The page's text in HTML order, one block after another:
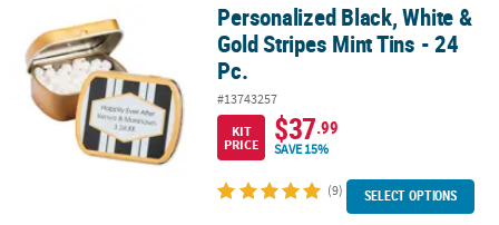
Personalized Black, White & Gold Stripes Mint Tins - 24 Pc.
Personalized Black, White &
Gold Stripes Mint Tins - 24
Pc.
#13743257
KIT
PRICE
$37.99
SAVE 15%
(9) SELECT OPTIONS